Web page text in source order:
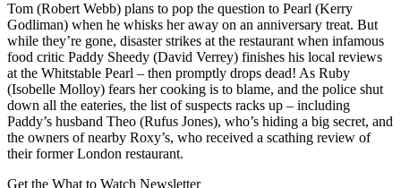
Tom (Robert Webb) plans to pop the question to Pearl (Kerry
Godliman) when he whisks her away on an anniversary treat. But
while they’re gone, disaster strikes at the restaurant when infamous
food critic Paddy Sheedy (David Verrey) finishes his local reviews
at the Whitstable Pearl – then promptly drops dead! As Ruby
(Isobelle Molloy) fears her cooking is to blame, and the police shut
down all the eateries, the list of suspects racks up – including
Paddy’s husband Theo (Rufus Jones), who’s hiding a big secret, and
the owners of nearby Roxy’s, who received a scathing review of
their former London restaurant.
Get the What to Watch Newsletter